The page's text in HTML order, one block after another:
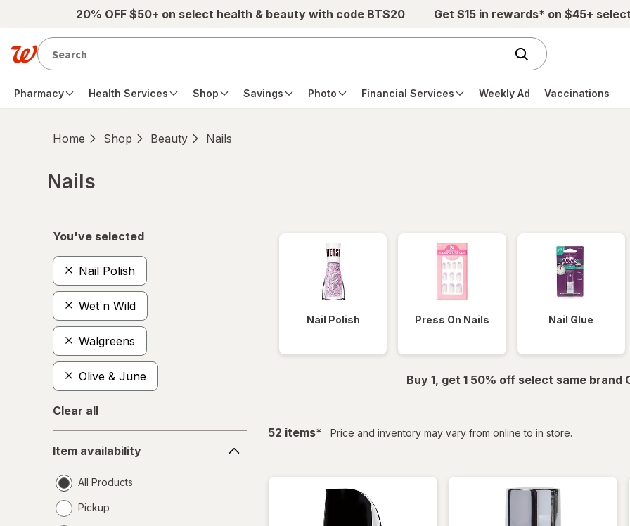
Skip to main content20% OFF $50+ on select health & beauty with code BTS20 Get $15 in rewards* on $45+
Pharmacy Health Services Shop Savings Photo Financial Services Weekly Ad Vaccinations
Home Shop Beauty Nails
Nails
You've selected
Nail Polish
Wet n Wild
Walgreens
Olive & June
Clear all
availability
Item availability
All Products
Pickup
Nail Polish Press On Nails Nail Glue
Buy 1, get 1 50% off select same brand
52 itemsfiltered
* Price and inventory may vary from online to in store.